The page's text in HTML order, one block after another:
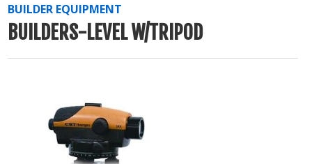
BUILDER EQUIPMENT
BUILDERS-LEVEL W/TRIPOD